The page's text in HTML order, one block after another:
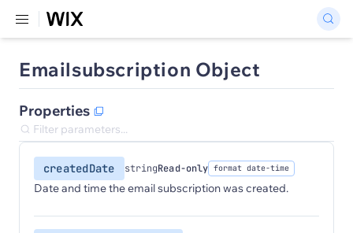
Emailsubscription Object
Properties
createdDate stringRead-only format date-time
Date and time the email subscription was created.